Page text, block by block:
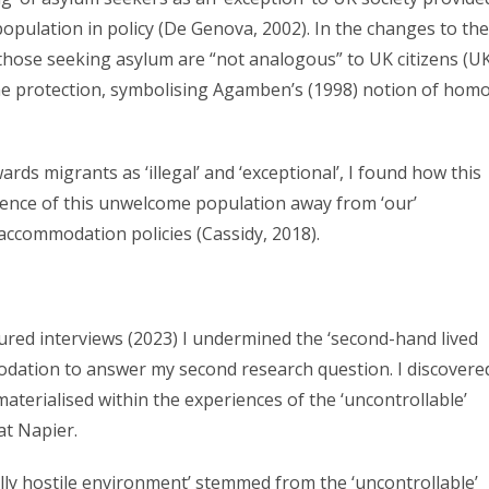
in policy (De Genova, 2002). In the changes to the
seeking asylum are “not analogous” to UK citizens
symbolising Agamben’s (1998) notion of homo
migrants as ‘illegal’ and ‘exceptional’, I found how this
of this unwelcome population away from ‘our’
policies (Cassidy, 2018).
interviews (2023) I undermined the ‘second-hand lived
to answer my second research question. I
within the experiences of the ‘uncontrollable’
Napier.
hostile environment’ stemmed from the ‘uncontrollable’